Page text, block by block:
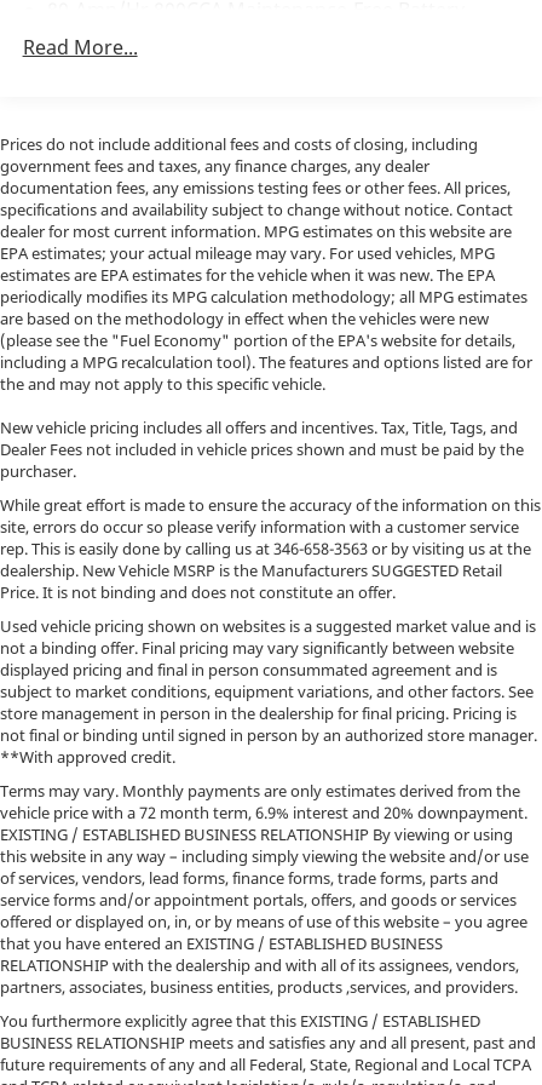
ownership and Activate Your Ownership with us
showroom, fully staffed factory certified service
center, parts department, finance department,
detailing department, and accessories boutique.
Allow us to also help arrange transportation of your
new car directly to your home anywhere in the world.
Trade-in proposals are always welcome. We invite you
to Activate Your Ownership with us today!
w/Run Down Protection
Class IV Towing Equipment -inc: Hitch, Brake
Controller and Trailer Sway Control
3 Skid Plates
1440# Maximum Payload
Fox Racing Brand Name Shock Absorbers
Front HD Anti-Roll Bar
Automatic w/Driver Control Ride Control Off-Road
Adaptive Suspension
Electric Power-Assist Speed-Sensing Steering
36 Gal. Fuel Tank
Dual Stainless Steel Exhaust w/Black Tailpipe
Finisher
Auto Locking Hubs
Double Wishbone Front Suspension w/Coil Springs
Solid Axle Rear Suspension w/Coil Springs
4-Wheel Disc Brakes w/4-Wheel ABS, Front And
Rear Vented Discs, Brake Assist, Hill Descent
Control, Hill Hold Control and Electric Parking
Brake
Upfitter Switches
Read More...
Prices do not include additional fees and costs of closing, including
government fees and taxes, any finance charges, any dealer
documentation fees, any emissions testing fees or other fees. All prices,
specifications and availability subject to change without notice. Contact
dealer for most current information. MPG estimates on this website are
EPA estimates; your actual mileage may vary. For used vehicles, MPG
estimates are EPA estimates for the vehicle when it was new. The EPA
periodically modifies its MPG calculation methodology; all MPG estimates
are based on the methodology in effect when the vehicles were new
(please see the "Fuel Economy" portion of the EPA's website for details,
including a MPG recalculation tool). The features and options listed are for
the and may not apply to this specific vehicle.
New vehicle pricing includes all offers and incentives. Tax, Title, Tags, and
Dealer Fees not included in vehicle prices shown and must be paid by the
purchaser.
While great effort is made to ensure the accuracy of the information on this
site, errors do occur so please verify information with a customer service
rep. This is easily done by calling us at346-658-3563or by visiting us at the
dealership. New Vehicle MSRP is the Manufacturers SUGGESTED Retail
Price. It is not binding and does not constitute an offer.
Used vehicle pricing shown on websites is a suggested market value and is
not a binding offer. Final pricing may vary significantly between website
displayed pricing and final in person consummated agreement and is
subject to market conditions, equipment variations, and other factors. See
store management in person in the dealership for final pricing. Pricing is
not final or binding until signed in person by an authorized store manager.
**With approved credit.
Terms may vary. Monthly payments are only estimates derived from the
vehicle price with a 72 month term, 6.9% interest and 20% downpayment.
EXISTING / ESTABLISHED BUSINESS RELATIONSHIP By viewing or using
this website in any way – including simply viewing the website and/or use
of services, vendors, lead forms, finance forms, trade forms, parts and
service forms and/or appointment portals, offers, and goods or services
offered or displayed on, in, or by means of use of this website – you agree
that you have entered an EXISTING / ESTABLISHED BUSINESS
RELATIONSHIP with the dealership and with all of its assignees, vendors,
partners, associates, business entities, products ,services, and providers.
You furthermore explicitly agree that this EXISTING / ESTABLISHED
BUSINESS RELATIONSHIP meets and satisfies any and all present, past and
future requirements of any and all Federal, State, Regional and Local TCPA